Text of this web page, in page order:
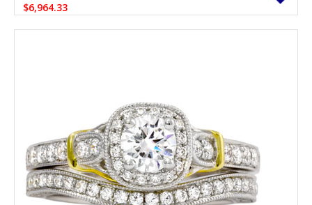
$6,964.33